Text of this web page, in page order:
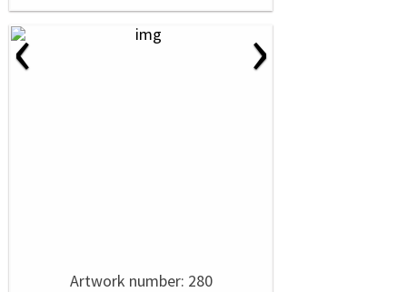
‹ ›
Artwork number: 280